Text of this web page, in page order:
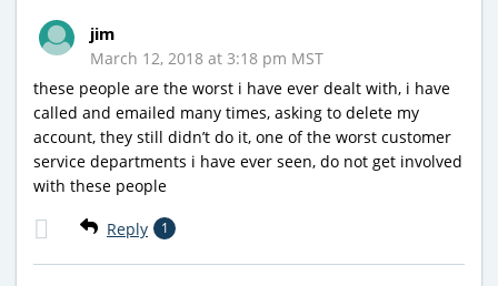
jim
March 12, 2018 at 3:18 pm MST
these people are the worst i have ever dealt with, i have
called and emailed many times, asking to delete my
account, they still didn’t do it, one of the worst customer
service departments i have ever seen, do not get involved
with these people
Reply 1